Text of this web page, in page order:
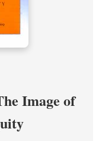
Image of